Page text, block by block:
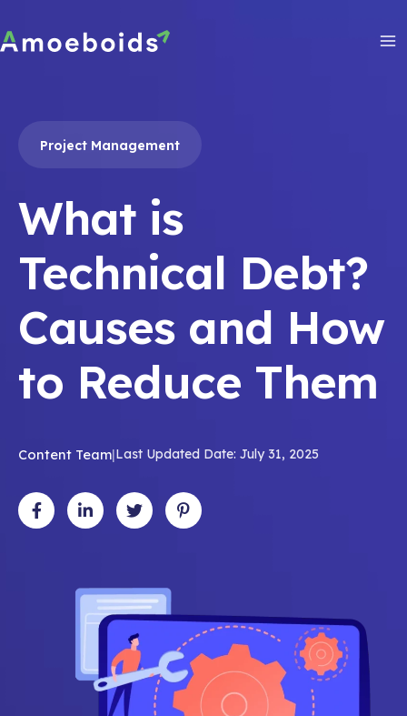
to
content
Project Management
What is
Technical Debt?
Causes and How
to Reduce Them
Content Team|Last Updated Date: July 31, 2025